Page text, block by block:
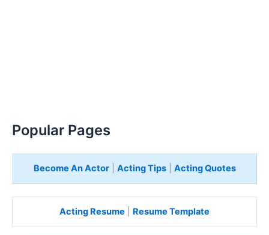
Popular Pages
Become An Actor| Acting Tips| Acting Quotes
Acting Resume Resume Template